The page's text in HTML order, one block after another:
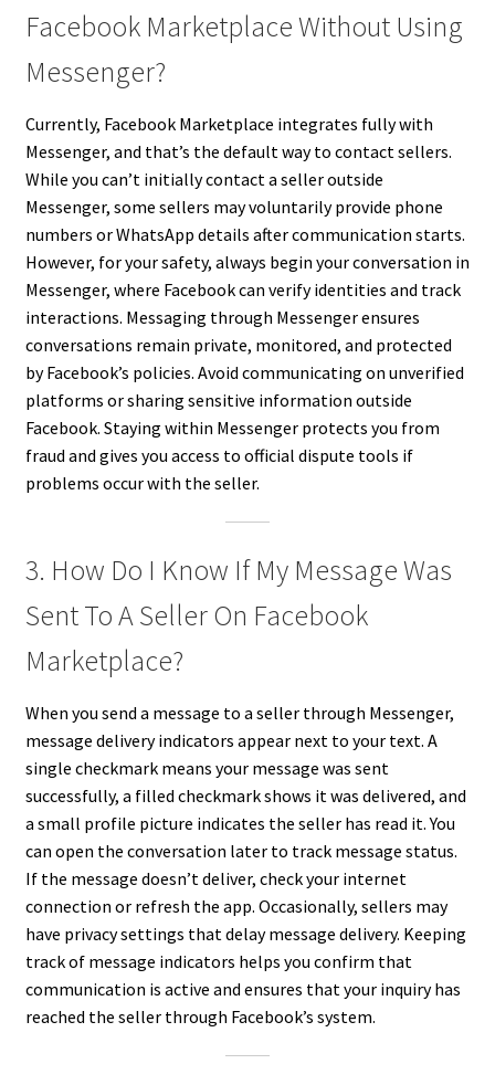
Facebook Marketplace Without Using
Messenger?
Currently, Facebook Marketplace integrates fully with
Messenger, and that’s the default way to contact sellers.
While you can’t initially contact a seller outside
Messenger, some sellers may voluntarily provide phone
numbers or WhatsApp details after communication starts.
However, for your safety, always begin your conversation in
Messenger, where Facebook can verify identities and track
interactions. Messaging through Messenger ensures
conversations remain private, monitored, and protected
by Facebook’s policies. Avoid communicating on unverified
platforms or sharing sensitive information outside
Facebook. Staying within Messenger protects you from
fraud and gives you access to official dispute tools if
problems occur with the seller.
3. How Do I Know If My Message Was
Sent To A Seller On Facebook
Marketplace?
When you send a message to a seller through Messenger,
message delivery indicators appear next to your text. A
single checkmark means your message was sent
successfully, a filled checkmark shows it was delivered, and
a small profile picture indicates the seller has read it. You
can open the conversation later to track message status.
If the message doesn’t deliver, check your internet
connection or refresh the app. Occasionally, sellers may
have privacy settings that delay message delivery. Keeping
track of message indicators helps you confirm that
communication is active and ensures that your inquiry has
reached the seller through Facebook’s system.